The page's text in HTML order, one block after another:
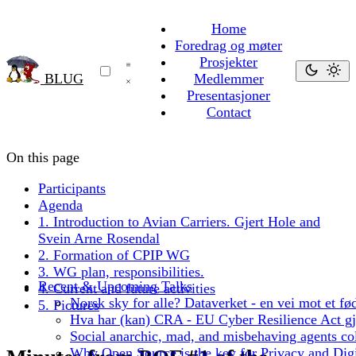
BLUG
Home
Foredrag og møter
Prosjekter
Medlemmer
Presentasjoner
Contact
Recent & Upcoming Talks
Norsk sky for alle? Dataverket - en vei mot et
Hva har (kan) CRA - EU Cyber Resilience Act
Social anarchic, mad, and misbehaving agents
Why Open Source is the key for Privacy and
On this page
Participants
Agenda
1. Introduction to Avian Carriers. Gjert Hole and
Svein Arne Rosendal
2. Formation of CPIP WG
3. WG plan, responsibilities.
4. Current and future activities
5. Pictures